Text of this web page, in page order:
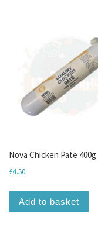
Nova Chicken Pate 400g
£4.50
Add to basket